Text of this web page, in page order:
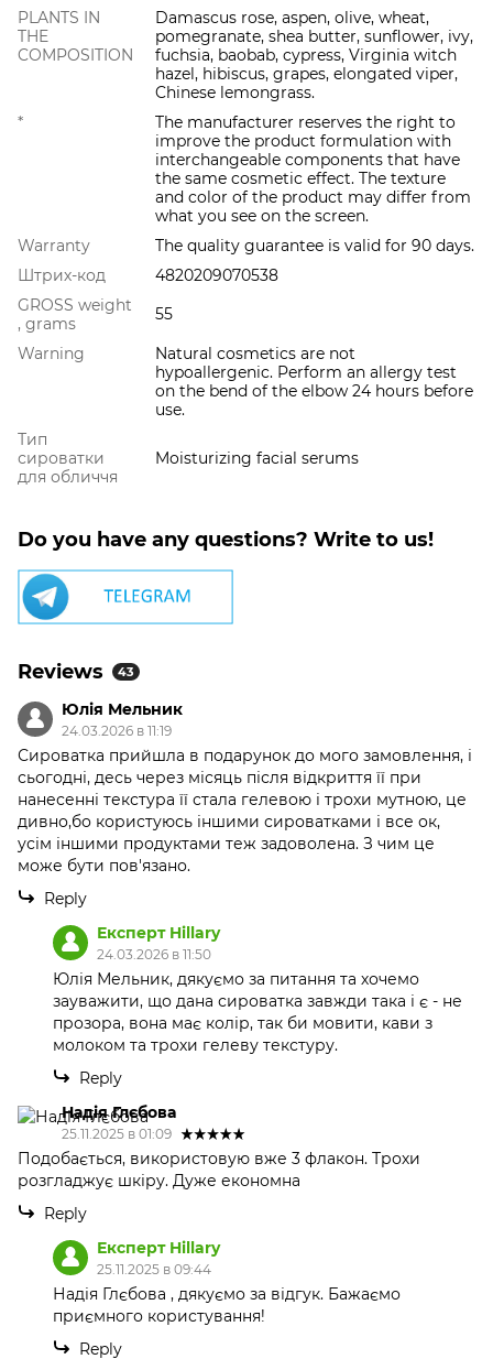
PLANTS IN
THE
COMPOSITION
Damascus rose, aspen, olive, wheat,
pomegranate, shea butter, sunflower, ivy,
fuchsia, baobab, cypress, Virginia witch
hazel, hibiscus, grapes, elongated viper,
Chinese lemongrass.
*
The manufacturer reserves the right to
improve the product formulation with
interchangeable components that have
the same cosmetic effect. The texture
and color of the product may differ from
what you see on the screen.
Warranty
The quality guarantee is valid for 90 days.
Штрих-код
4820209070538
GROSS weight
, grams
55
Warning
Natural cosmetics are not
hypoallergenic. Perform an allergy test
on the bend of the elbow 24 hours before
use.
Тип
сироватки
для обличчя
Moisturizing facial serums
Do you have any questions? Write to us!
Reviews 43
Юлія Мельник
24.03.2026 в 11:19
Сироватка прийшла в подарунок до мого замовлення, і
сьогодні, десь через місяць після відкриття її при
нанесенні текстура її стала гелевою і трохи мутною, це
дивно,бо користуюсь іншими сироватками і все ок,
усім іншими продуктами теж задоволена. З чим це
може бути пов'язано.
Reply
Експерт Hillary
24.03.2026 в 11:50
Юлія Мельник, дякуємо за питання та хочемо
зауважити, що дана сироватка завжди така і є - не
прозора, вона має колір, так би мовити, кави з
молоком та трохи гелеву текстуру.
Reply
Надія Глєбова
25.11.2025 в 01:09
Подобається, використовую вже 3 флакон. Трохи
розгладжує шкіру. Дуже економна
Reply
Експерт Hillary
25.11.2025 в 09:44
Надія Глєбова , дякуємо за відгук. Бажаємо
приємного користування!
Reply